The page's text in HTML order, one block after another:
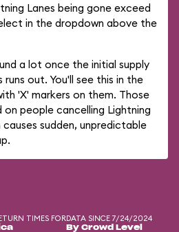
Lanes being gone exceed
in the dropdown above the
a lot once the initial supply
out. You'll see this in the
'X' markers on them. Those
people cancelling Lightning
sudden, unpredictable
TIMES FORDATA SINCE 7/24/2024
By Crowd Level